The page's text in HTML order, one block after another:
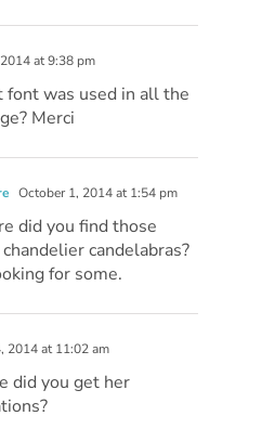
at 9:38 pm
font was used in all the
Merci
October 1, 2014 at 1:54 pm
did you find those
candelabras?
for some.
2014 at 11:02 am
did you get her